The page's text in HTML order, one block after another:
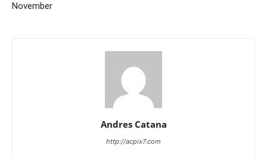
November
Andres Catana
http://acpix7.com